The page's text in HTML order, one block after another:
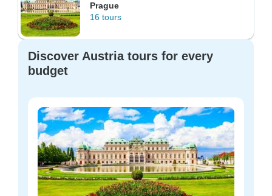
Prague
16 tours
Discover Austria tours for every
budget